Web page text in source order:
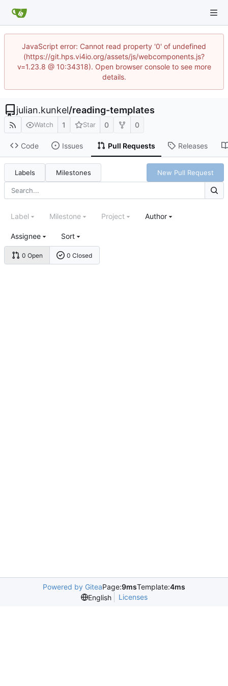
JavaScript error: Cannot read property '0' of undefined
(https://git.hps.vi4io.org/assets/js/webcomponents.js?
v=1.23.8 @ 10:34318). Open browser console to see more
details.
julian.kunkel/reading-templates
Watch 1 Star 0 0
Code Issues Pull Requests Releases
Labels Milestones New Pull Request
0 Open 0 Closed
Label Milestone Project Author
Assignee Sort
Powered by GiteaPage:9msTemplate:4ms
English
Licenses